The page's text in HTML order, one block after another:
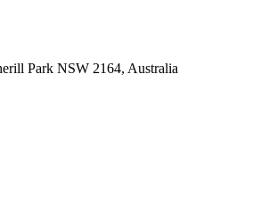
Park NSW 2164, Australia